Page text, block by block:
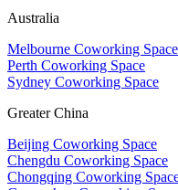
Australia
Melbourne Coworking Space
Perth Coworking Space
Sydney Coworking Space
Greater China
Beijing Coworking Space
Chengdu Coworking Space
Chongqing Coworking